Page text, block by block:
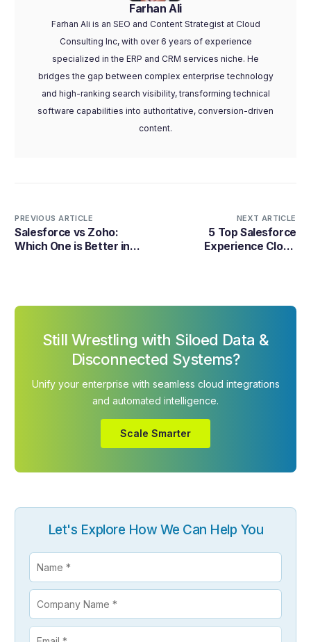
Farhan Ali
Farhan Ali is an SEO and Content Strategist at Cloud
Consulting Inc, with over 6 years of experience
specialized in the ERP and CRM services niche. He
bridges the gap between complex enterprise technology
and high-ranking search visibility, transforming technical
software capabilities into authoritative, conversion-driven
content.
PREVIOUS ARTICLE
Salesforce vs Zoho:
Which One is Better in
NEXT ARTICLE
5 Top Salesforce
Experience Cloud
Still Wrestling with Siloed Data &
Disconnected Systems?
Unify your enterprise with seamless cloud integrations
and automated intelligence.
Scale Smarter
Let's Explore How We Can Help You